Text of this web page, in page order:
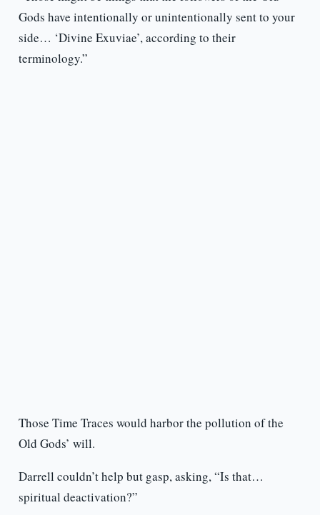
Gods have intentionally or unintentionally sent to your
side… ‘Divine Exuviae’, according to their
terminology.”
Those Time Traces would harbor the pollution of the
Old Gods’ will.
Darrell couldn’t help but gasp, asking, “Is that…
spiritual deactivation?”